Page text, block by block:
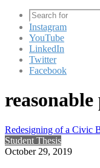
Instagram
YouTube
LinkedIn
Twitter
Facebook
reasonable
Redesigning of a Civic
Student Thesis
October 29, 2019